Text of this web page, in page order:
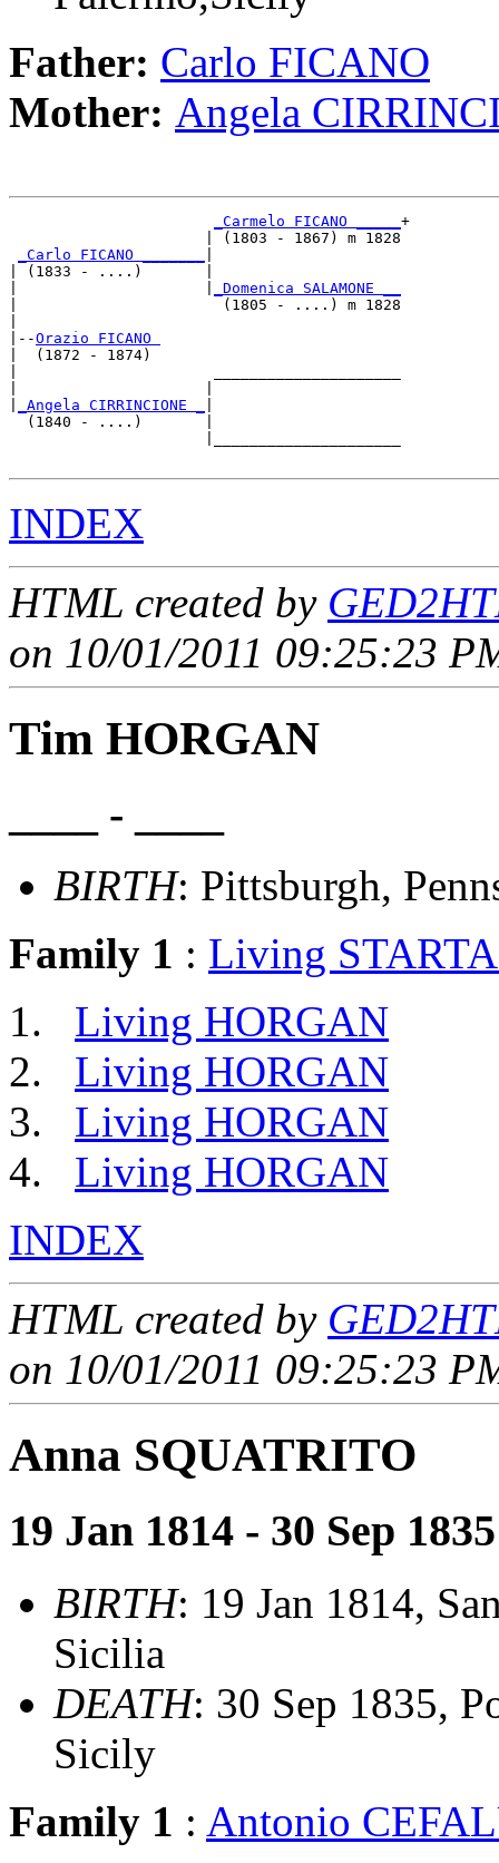
Father: Carlo FICANO
Mother: Angela
_Carmelo FICANO _____ +
                      | (1803 - 1867) m 1828
_Carlo FICANO _______
| (1833 - ....)       |
_Domenica SALAMONE __
|                       (1805 - ....) m 1828
|--Orazio FICANO
|  (1872 - 1874)
_Angela CIRRINCIONE _
  (1840 - ....)       |
INDEX
HTML created by
on 10/01/2011 09:25:23
Tim HORGAN
____ - ____
BIRTH: Pittsburgh,
Family 1 : Living
Living HORGAN
Living HORGAN
Living HORGAN
Living HORGAN
INDEX
HTML created by
on 10/01/2011 09:25:23
Anna SQUATRITO
19 Jan 1814 - 30 Sep 1835
BIRTH: 19 Jan 1814,
Sicilia
DEATH: 30 Sep 1835,
Sicily
Family 1 : Antonio